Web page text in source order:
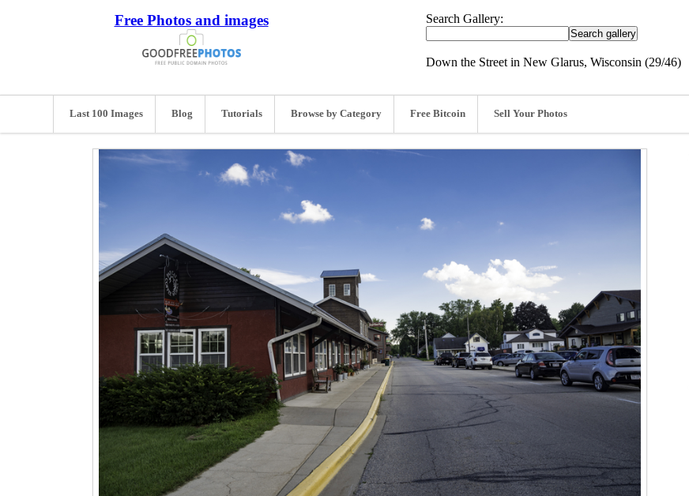
Free Photos and images Search Gallery:
Down the Street in New Glarus, Wisconsin (29/46)
Last 100 Images Blog Tutorials Browse by Category Free Bitcoin Sell Your Photos